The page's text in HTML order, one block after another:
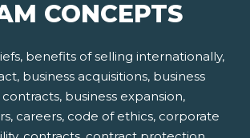
CONCEPTS
benefits of selling internationally,
business acquisitions, business
contracts, business expansion,
careers, code of ethics, corporate